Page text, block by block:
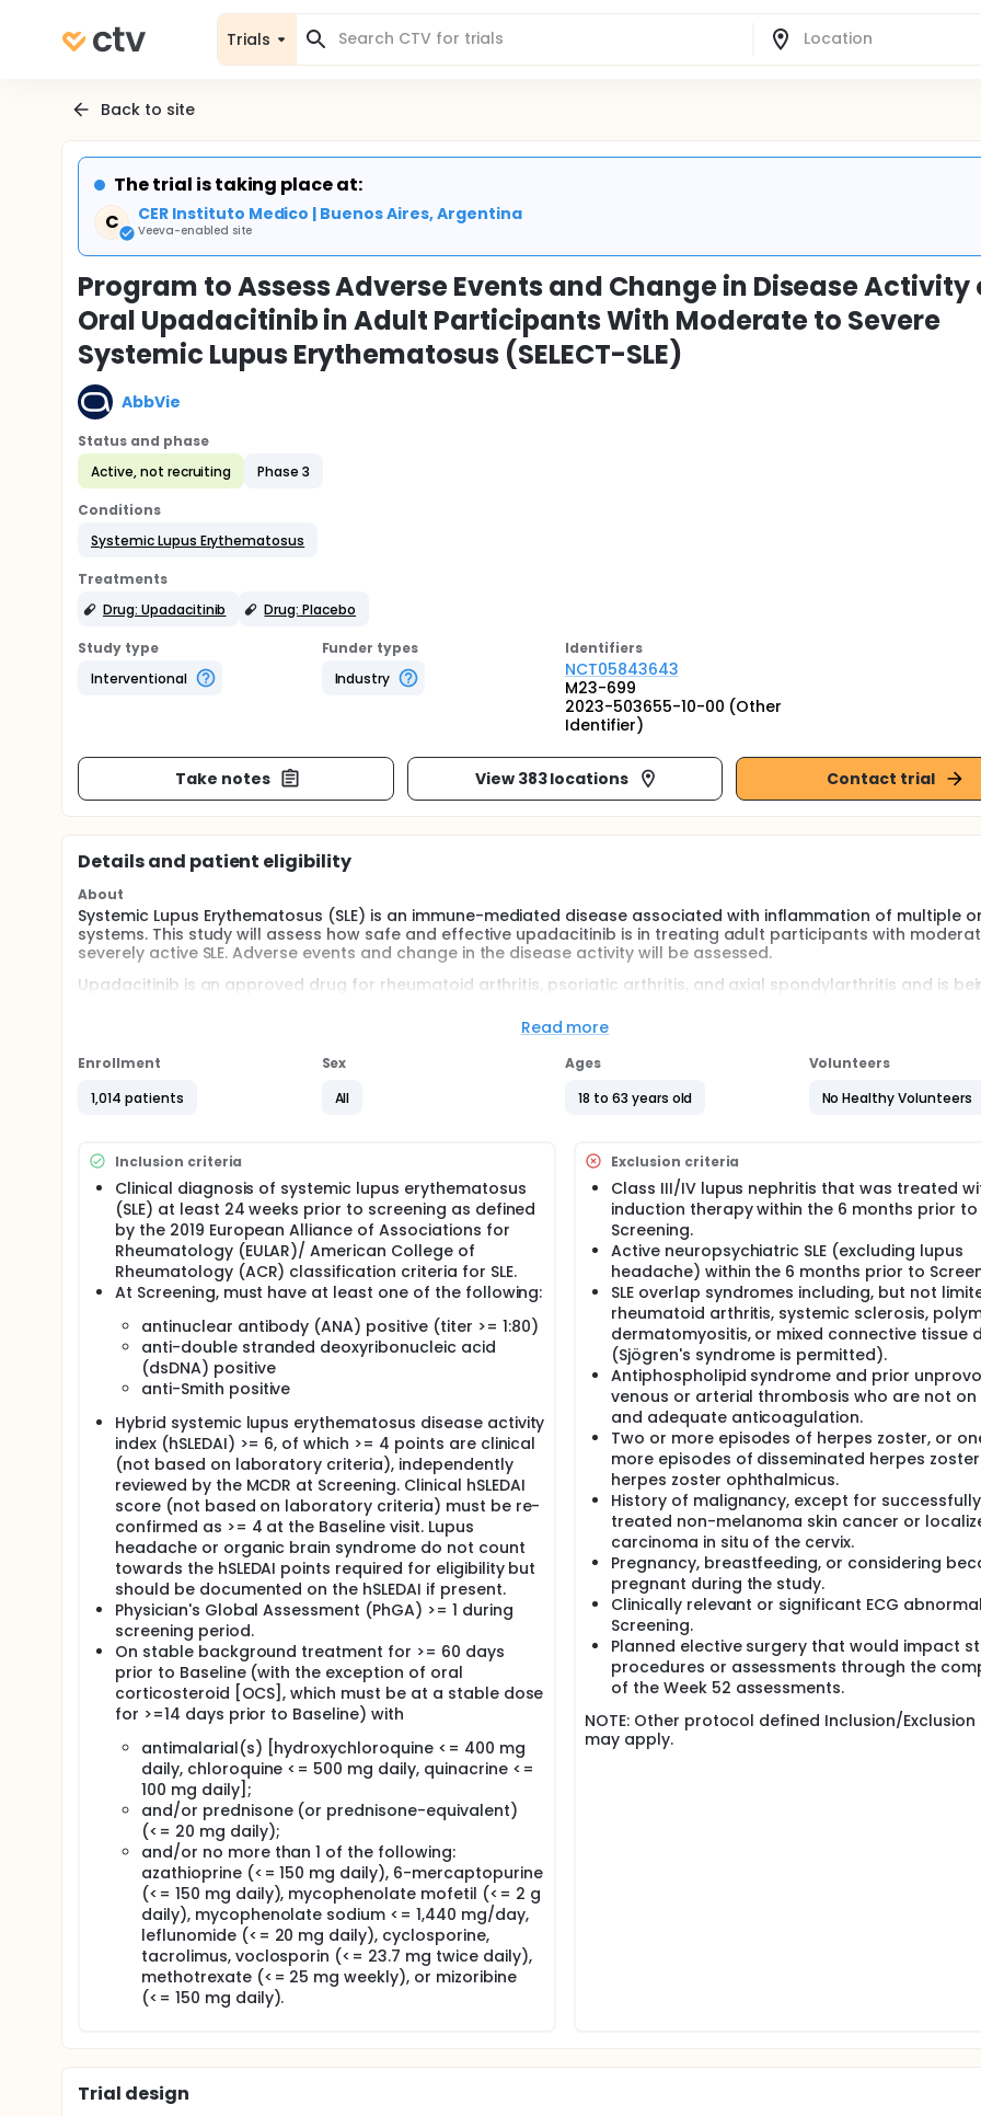
Trials
Back to site
The trial is taking place at:
C
CER Instituto Medico | Buenos Aires, Argentina
Veeva-enabled site
Program to Assess Adverse Events and Change in Disease Activity
Oral Upadacitinib in Adult Participants With Moderate to Severe
Systemic Lupus Erythematosus (SELECT-SLE)
AbbVie
Status and phase
Active, not recruiting
Phase 3
Conditions
Systemic Lupus Erythematosus
Treatments
Drug: Upadacitinib
Drug: Placebo
Study type
Interventional
Funder types
Industry
Identifiers
NCT05843643
M23-699
2023-503655-10-00 (Other
Identifier)
Take notes View 383 locations Contact trial
Details and patient eligibility
About
Systemic Lupus Erythematosus (SLE) is an immune-mediated disease associated with inflammation of multiple
systems. This study will assess how safe and effective upadacitinib is in treating adult participants with
severely active SLE. Adverse events and change in the disease activity will be assessed.
Upadacitinib is an approved drug for rheumatoid arthritis, psoriatic arthritis, and axial spondylarthritis and is
study doctors will know who will be given upadacitinib and who will be given placebo (does not contain
. This study comprised of 4 sub studies. In Study 1 and Study 2, study doctors put the participants in 1 of the 2
called treatment arms. Each group receives a different treatment. There is a 1 in 2 chance that participants will be
assigned to placebo. Eligible participants from Study 1 and Study 2 will enter Study 3 at week 52 to receive
of upadacitinib. Study 4 is a 104-week continued extension if participation is likely to provide a benefit to their
Participants will receive oral tablets of upadacitinib or matching placebo once daily for 52 weeks in Study 1 and
Eligible participants from Study 1 and Study 2 will receive oral tablets of upadacitinib once daily for 52 weeks in
There may be higher treatment burden for participants in this trial compared to their standard of care.
attend regular visits during the study at a hospital or clinic. The effect of the treatment will be checked by
assessments, checking for side effects and completing questionnaires.
Read more
Enrollment
1,014 patients
Sex
All
Ages
18 to 63 years old
Volunteers
No Healthy Volunteers
Inclusion criteria
Clinical diagnosis of systemic lupus erythematosus
(SLE) at least 24 weeks prior to screening as defined
by the 2019 European Alliance of Associations for
Rheumatology (EULAR)/ American College of
Rheumatology (ACR) classification criteria for SLE.
At Screening, must have at least one of the following:
antinuclear antibody (ANA) positive (titer >= 1:80)
anti-double stranded deoxyribonucleic acid
(dsDNA) positive
anti-Smith positive
Hybrid systemic lupus erythematosus disease activity
index (hSLEDAI) >= 6, of which >= 4 points are clinical
(not based on laboratory criteria), independently
reviewed by the MCDR at Screening. Clinical hSLEDAI
score (not based on laboratory criteria) must be re-
confirmed as >= 4 at the Baseline visit. Lupus
headache or organic brain syndrome do not count
towards the hSLEDAI points required for eligibility but
should be documented on the hSLEDAI if present.
Physician's Global Assessment (PhGA) >= 1 during
screening period.
On stable background treatment for >= 60 days
prior to Baseline (with the exception of oral
corticosteroid [OCS], which must be at a stable dose
for >=14 days prior to Baseline) with
antimalarial(s) [hydroxychloroquine <= 400 mg
daily, chloroquine <= 500 mg daily, quinacrine <=
100 mg daily];
and/or prednisone (or prednisone-equivalent)
(<= 20 mg daily);
and/or no more than 1 of the following:
azathioprine (<= 150 mg daily), 6-mercaptopurine
(<= 150 mg daily), mycophenolate mofetil (<= 2 g
daily), mycophenolate sodium <= 1,440 mg/day,
leflunomide (<= 20 mg daily), cyclosporine,
tacrolimus, voclosporin (<= 23.7 mg twice daily),
methotrexate (<= 25 mg weekly), or mizoribine
(<= 150 mg daily).
Exclusion criteria
Class III/IV lupus nephritis that was treated
induction therapy within the 6 months prior to
Screening.
Active neuropsychiatric SLE (excluding lupus
headache) within the 6 months prior to
SLE overlap syndromes including, but not
rheumatoid arthritis, systemic sclerosis,
dermatomyositis, or mixed connective tissue
(Sjögren's syndrome is permitted).
Antiphospholipid syndrome and prior
venous or arterial thrombosis who are not
and adequate anticoagulation.
Two or more episodes of herpes zoster, or
more episodes of disseminated herpes
herpes zoster ophthalmicus.
History of malignancy, except for successfully
treated non-melanoma skin cancer or
carcinoma in situ of the cervix.
Pregnancy, breastfeeding, or considering
pregnant during the study.
Clinically relevant or significant ECG
Screening.
Planned elective surgery that would impact
procedures or assessments through the
of the Week 52 assessments.
NOTE: Other protocol defined Inclusion/
may apply.
Trial design